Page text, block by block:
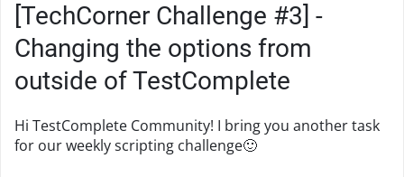
[TechCorner Challenge #3] -
Changing the options from
outside of TestComplete
Hi TestComplete Community! I bring you another task
for our weekly scripting challenge🙂